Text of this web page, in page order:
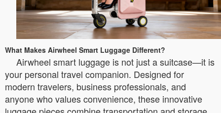
What Makes Airwheel Smart Luggage Different?
Airwheel smart luggage is not just a suitcase—it is
your personal travel companion. Designed for
modern travelers, business professionals, and
anyone who values convenience, these innovative